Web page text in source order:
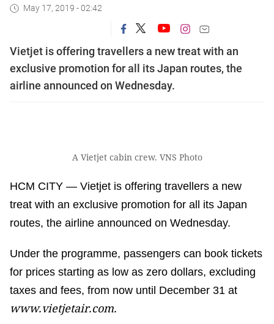
May 17, 2019 - 02:42
Vietjet is offering travellers a new treat with an
exclusive promotion for all its Japan routes, the
airline announced on Wednesday.
A Vietjet cabin crew. VNS Photo
HCM CITY — Vietjet is offering travellers a new
treat with an exclusive promotion for all its Japan
routes, the airline announced on Wednesday.
Under the programme, passengers can book tickets
for prices starting as low as zero dollars, excluding
taxes and fees, from now until December 31 at
www.vietjetair.com.